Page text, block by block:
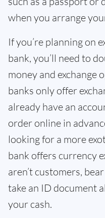
when you arrange
If you’re planning on
bank, you’ll need to
money and exchange
banks only offer
already have an
order online in
looking for a more
bank offers currency
aren’t customers,
take an ID document
your cash.